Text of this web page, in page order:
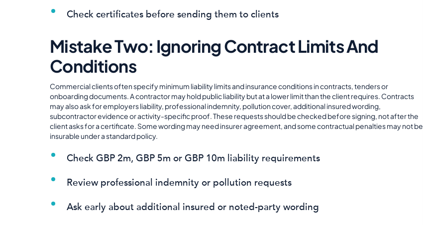
Check certificates before sending them to clients
Mistake Two: Ignoring Contract Limits And
Conditions
Commercial clients often specify minimum liability limits and insurance conditions in contracts, tenders or
onboarding documents. A contractor may hold public liability but at a lower limit than the client requires. Contracts
may also ask for employers liability, professional indemnity, pollution cover, additional insured wording,
subcontractor evidence or activity-specific proof. These requests should be checked before signing, not after the
client asks for a certificate. Some wording may need insurer agreement, and some contractual penalties may not be
insurable under a standard policy.
Check GBP 2m, GBP 5m or GBP 10m liability requirements
Review professional indemnity or pollution requests
Ask early about additional insured or noted-party wording